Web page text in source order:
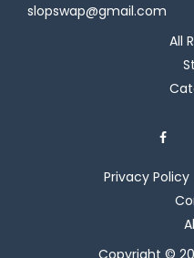
slopswap@gmail.com
All
Privacy Policy
Copyright ©